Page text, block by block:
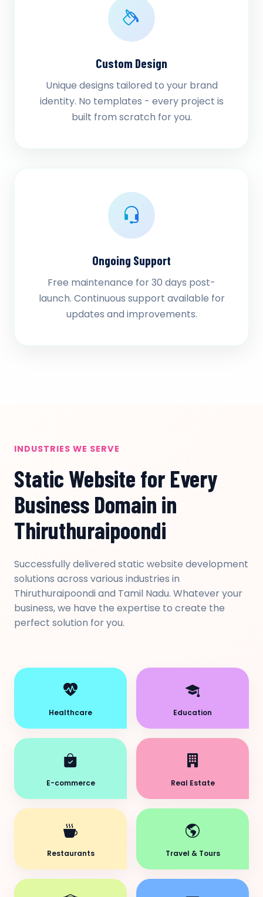
Custom Design
Unique designs tailored to your brand
identity. No templates - every project is
built from scratch for you.
Ongoing Support
Free maintenance for 30 days post-
launch. Continuous support available for
updates and improvements.
INDUSTRIES WE SERVE
Static Website for Every
Business Domain in
Thiruthuraipoondi
Successfully delivered static website development
solutions across various industries in
Thiruthuraipoondi and Tamil Nadu. Whatever your
business, we have the expertise to create the
perfect solution for you.
Healthcare Education
E-commerce Real Estate
Restaurants Travel & Tours